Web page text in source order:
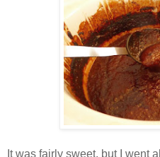
It was fairly sweet, but I went